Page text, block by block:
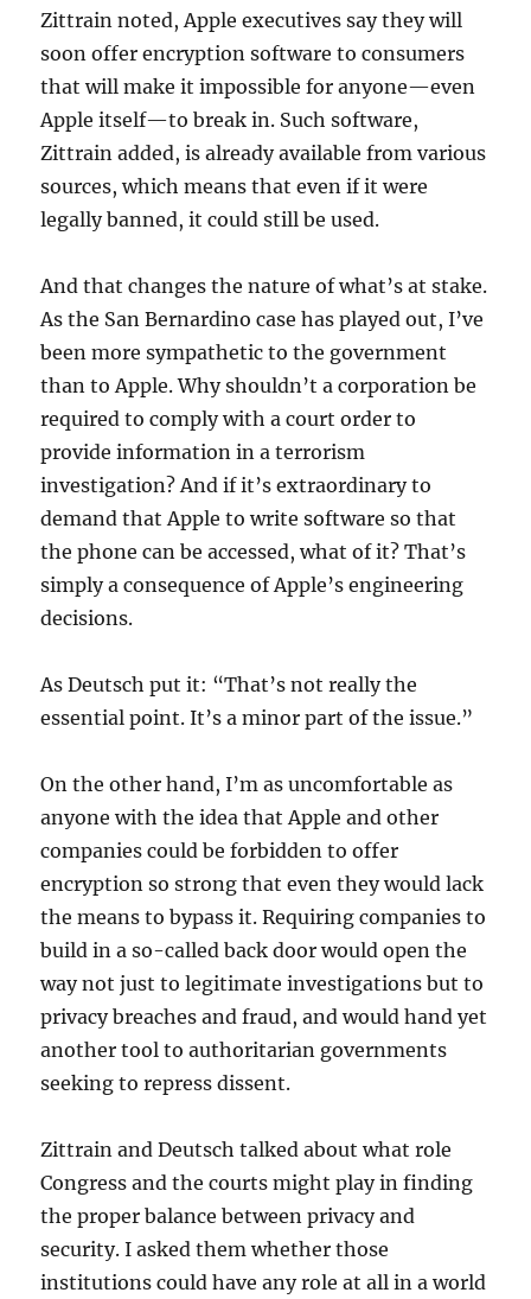
Zittrain noted, Apple executives say they will
soon offer encryption software to consumers
that will make it impossible for anyone—even
Apple itself—to break in. Such software,
Zittrain added, is already available from various
sources, which means that even if it were
legally banned, it could still be used.
And that changes the nature of what’s at stake.
As the San Bernardino case has played out, I’ve
been more sympathetic to the government
than to Apple. Why shouldn’t a corporation be
required to comply with a court order to
provide information in a terrorism
investigation? And if it’s extraordinary to
demand that Apple to write software so that
the phone can be accessed, what of it? That’s
simply a consequence of Apple’s engineering
decisions.
As Deutsch put it: “That’s not really the
essential point. It’s a minor part of the issue.”
On the other hand, I’m as uncomfortable as
anyone with the idea that Apple and other
companies could be forbidden to offer
encryption so strong that even they would lack
the means to bypass it. Requiring companies to
build in a so-called back door would open the
way not just to legitimate investigations but to
privacy breaches and fraud, and would hand yet
another tool to authoritarian governments
seeking to repress dissent.
Zittrain and Deutsch talked about what role
Congress and the courts might play in finding
the proper balance between privacy and
security. I asked them whether those
institutions could have any role at all in a world